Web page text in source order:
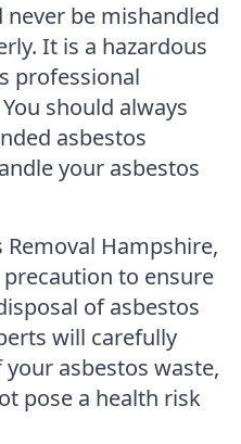
be mishandled
It is a hazardous
professional
should always
asbestos
your asbestos
Hampshire,
to ensure
of asbestos
will carefully
asbestos waste,
pose a health risk